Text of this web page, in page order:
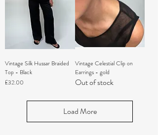
Vintage Silk Hussar Braided
Top - Black
Price
£32.00
Vintage Celestial Clip on
Earrings - gold
Out of stock
Load More